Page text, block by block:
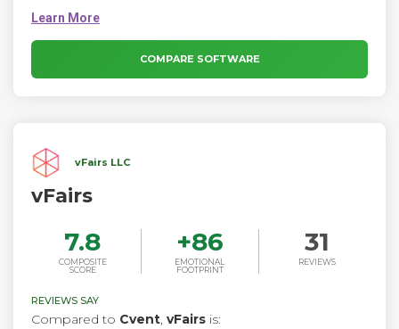
community, and create a lasting impression with your
audience from start to finish.
COMPARE SOFTWARE
vFairs LLC
vFairs
7.8
COMPOSITE
SCORE
+86
EMOTIONAL
FOOTPRINT
31
REVIEWS
REVIEWS SAY
Compared to Cvent, vFairs is: